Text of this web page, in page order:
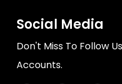
Social Media
Don't Miss To Follow
Accounts.